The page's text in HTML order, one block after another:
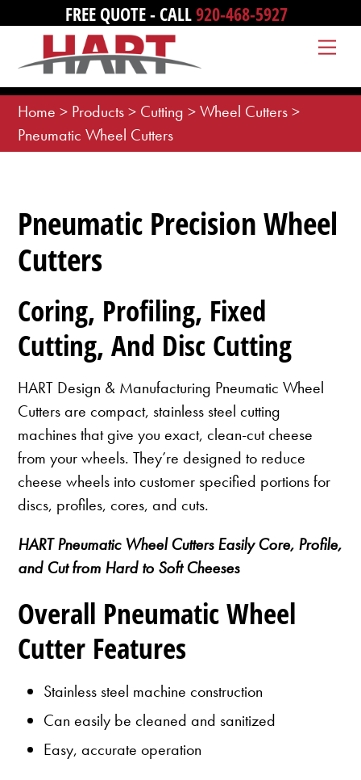
content
FREE QUOTE - CALL920-468-5927
Home > Products> Cutting >Wheel Cutters>
Pneumatic Wheel Cutters
Pneumatic Precision Wheel
Cutters
Coring, Profiling, Fixed
Cutting, And Disc Cutting
HART Design & Manufacturing Pneumatic Wheel
Cutters are compact, stainless steel cutting
machines that give you exact, clean-cut cheese
from your wheels. They’re designed to reduce
cheese wheels into customer specified portions for
discs, profiles, cores, and cuts.
HART Pneumatic Wheel Cutters Easily Core, Profile,
and Cut from Hard to Soft Cheeses
Overall Pneumatic Wheel
Cutter Features
Stainless steel machine construction
Can easily be cleaned and sanitized
Easy, accurate operation